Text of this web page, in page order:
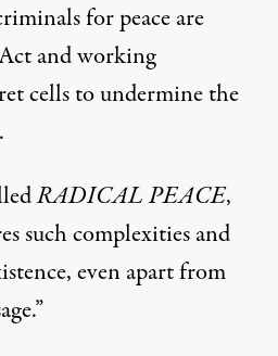
for peace are
and working
cells to undermine the
RADICAL PEACE,
such complexities and
even apart from